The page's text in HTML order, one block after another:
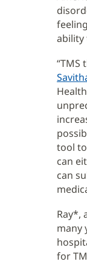
ability
“TMS
tool
can
can
Ray*,
many
for